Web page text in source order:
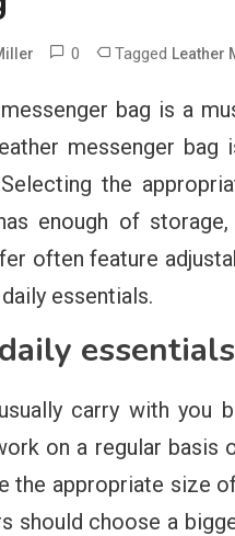
0 Tagged Leather
bag is a
messenger
the
enough of
often feature
essentials.
carry with you
on a regular basis
the appropriate size
should choose a